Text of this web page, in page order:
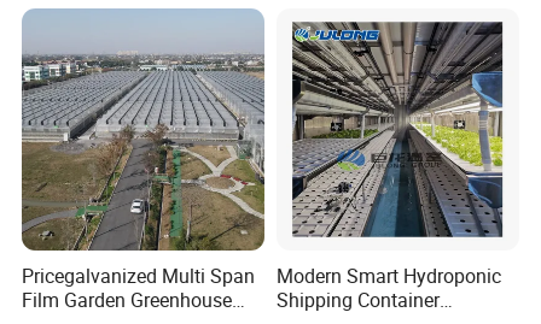
reply you within 24hours and solve the problems and do
our best to make you satisfying.
Pricegalvanized Multi Span
Film Garden Greenhouse
Modern Smart Hydroponic
Shipping Container